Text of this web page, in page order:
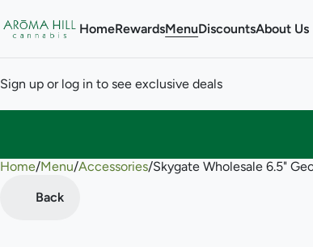
HomeRewardsMenuDiscountsAbout Us
Sign up or log in to see exclusive deals
Home/Menu/Accessories/Skygate Wholesale 6.5"
Back
0